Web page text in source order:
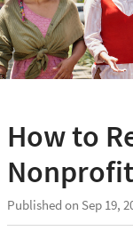
How to
Published on Sep 19,